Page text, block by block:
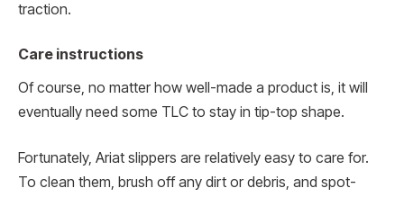
traction.
Care instructions
Of course, no matter how well-made a product is, it will
eventually need some TLC to stay in tip-top shape.
Fortunately, Ariat slippers are relatively easy to care for.
To clean them, brush off any dirt or debris, and spot-